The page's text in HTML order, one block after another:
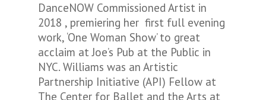
DanceNOW Commissioned Artist in
2018 , premiering her first full evening
work, ‘One Woman Show’ to great
acclaim at Joe’s Pub at the Public in
NYC. Williams was an Artistic
Partnership Initiative (API) Fellow at
The Center for Ballet and the Arts at